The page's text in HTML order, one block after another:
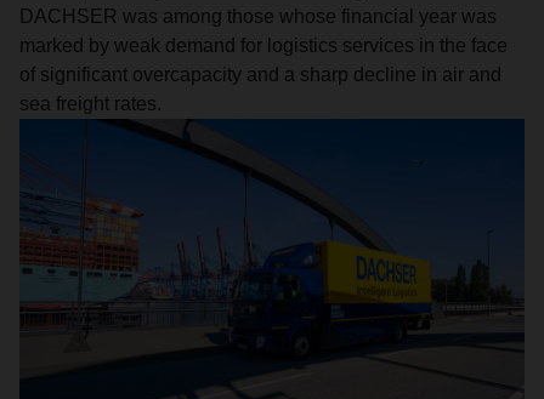
DACHSER was among those whose financial year was
marked by weak demand for logistics services in the face
of significant overcapacity and a sharp decline in air and
sea freight rates.